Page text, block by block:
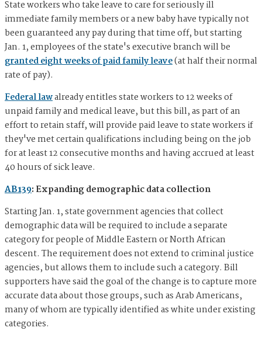
State workers who take leave to care for seriously ill
immediate family members or a new baby have typically not
been guaranteed any pay during that time off, but starting
Jan. 1, employees of the state's executive branch will be
granted eight weeks of paid family leave(at half their normal
rate of pay).
Federal lawalready entitles state workers to 12 weeks of
unpaid family and medical leave, but this bill, as part of an
effort to retain staff, will provide paid leave to state workers if
they've met certain qualifications including being on the job
for at least 12 consecutive months and having accrued at least
40 hours of sick leave.
AB139: Expanding demographic data collection
Starting Jan. 1, state government agencies that collect
demographic data will be required to include a separate
category for people of Middle Eastern or North African
descent. The requirement does not extend to criminal justice
agencies, but allows them to include such a category. Bill
supporters have said the goal of the change is to capture more
accurate data about those groups, such as Arab Americans, ​​
many of whom are typically identified as white under existing
categories.